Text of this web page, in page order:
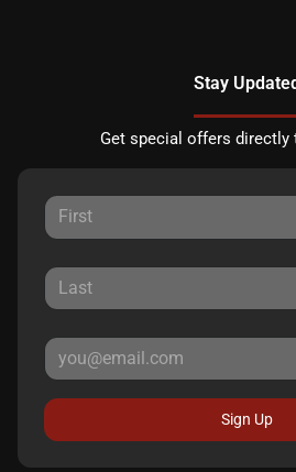
Stay
Get special offers directly
Sign Up